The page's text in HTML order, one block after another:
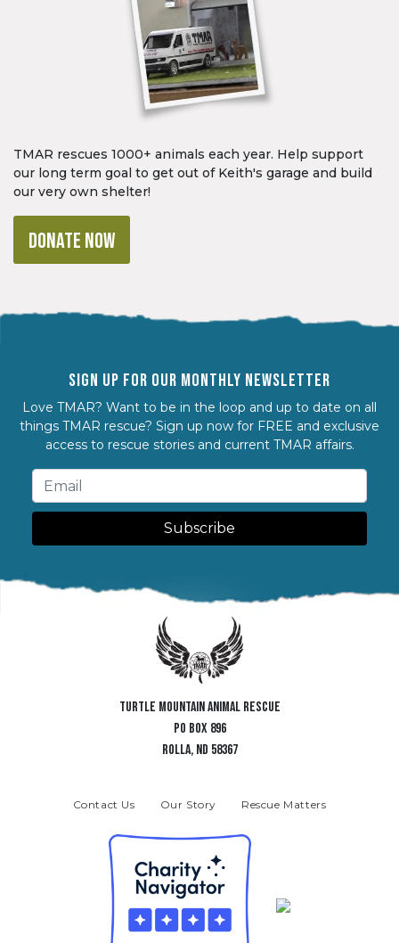
TMAR rescues 1000+ animals each year. Help support
our long term goal to get out of Keith's garage and build
our very own shelter!
DONATE NOW
SIGN UP FOR OUR MONTHLY NEWSLETTER
Love TMAR? Want to be in the loop and up to date on all
things TMAR rescue? Sign up now for FREE and exclusive
access to rescue stories and current TMAR affairs.
Subscribe
Contact Us Our Story Rescue Matters
TURTLE MOUNTAIN ANIMAL RESCUE
PO BOX 896
ROLLA, ND 58367